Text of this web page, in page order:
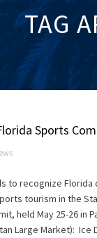
TAG
Sports
to recognize
tourism in the
held May 25-26
Large Market): Ice